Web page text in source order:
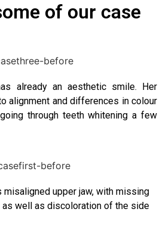
of our case
already an aesthetic smile. Her
alignment and differences in colour
through teeth whitening a few
misaligned upper jaw, with missing
well as discoloration of the side